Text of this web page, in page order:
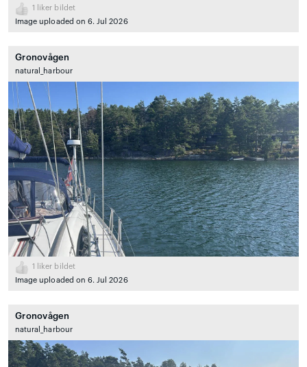
1
liker bildet
Image uploaded on 6. Jul 2026
Gronovågen
natural_harbour
1
liker bildet
Image uploaded on 6. Jul 2026
Gronovågen
natural_harbour